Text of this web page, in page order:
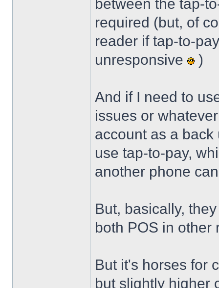
between the tap-
required (but, of
reader if tap-to-
unresponsive
)
And if I need to
issues or
account as a
use tap-to-pay,
another phone
But, basically,
both POS in
But it's horses for
but slightly higher